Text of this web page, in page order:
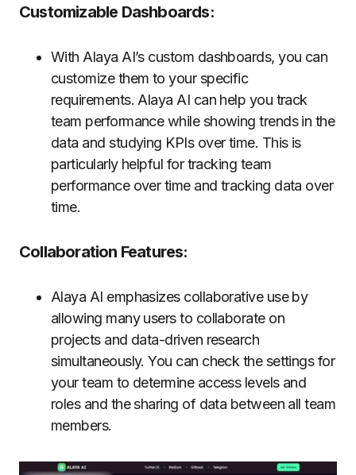
Customizable Dashboards:
With Alaya AI’s custom dashboards, you can
customize them to your specific
requirements. Alaya AI can help you track
team performance while showing trends in the
data and studying KPIs over time. This is
particularly helpful for tracking team
performance over time and tracking data over
time.
Collaboration Features:
Alaya AI emphasizes collaborative use by
allowing many users to collaborate on
projects and data-driven research
simultaneously. You can check the settings for
your team to determine access levels and
roles and the sharing of data between all team
members.